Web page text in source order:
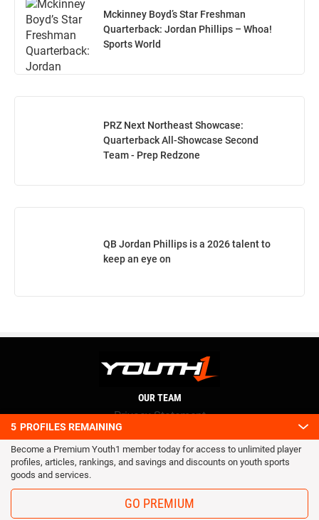
Mckinney Boyd’s Star Freshman
Quarterback: Jordan Phillips – Whoa!
Sports World
PRZ Next Northeast Showcase:
Quarterback All-Showcase Second
Team - Prep Redzone
QB Jordan Phillips is a 2026 talent to
keep an eye on
5 PROFILES REMAINING
Become a Premium Youth1 member today for access to unlimited player
profiles, articles, rankings, and savings and discounts on youth sports
goods and services.
GO PREMIUM
OUR TEAM
Privacy Statement
Terms and conditions
RSS
© 2016 Youth1. All rights reserved.